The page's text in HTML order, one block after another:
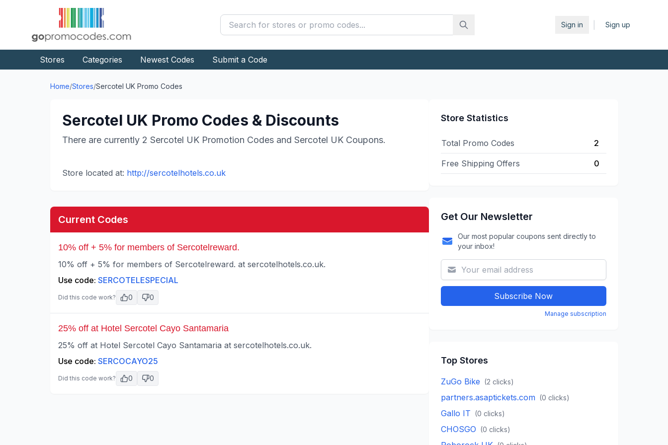
Sign in Sign up
Stores Categories Newest Codes Submit a Code
Home/Stores/Sercotel UKPromo Codes
Sercotel UK Promo Codes & Discounts
There are currently 2 Sercotel UKPromotion Codes and Sercotel UKCoupons.
Store located at: http://sercotelhotels.co.uk
Current Codes
10% off + 5% for members of Sercotelreward.
10% off + 5% for members of Sercotelreward. at sercotelhotels.co.uk.
Use code: SERCOTELESPECIAL
Did this code work? 0 0
25% off at Hotel Sercotel Cayo Santamaria
25% off at Hotel Sercotel Cayo Santamaria at sercotelhotels.co.uk.
Use code: SERCOCAYO25
Did this code work? 0 0
Store Statistics
Total Promo Codes 2
Free Shipping Offers 0
Get Our Newsletter
Our most popular coupons sent directly to
your inbox!
Subscribe Now
Manage subscription
Top Stores
ZuGo Bike (2 clicks)
partners.asaptickets.com (0 clicks)
Gallo IT (0 clicks)
CHOSGO (0 clicks)